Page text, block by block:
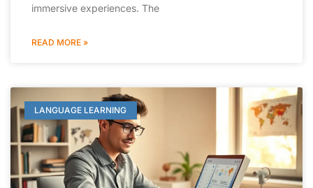
immersive experiences. The
READ MORE »
LANGUAGE LEARNING